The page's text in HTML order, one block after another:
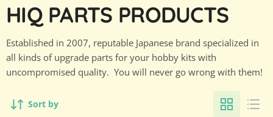
HIQ PARTS PRODUCTS
Established in 2007, reputable Japanese brand specialized in
all kinds of upgrade parts for your hobby kits with
uncompromised quality. You will never go wrong with them!
Sort by